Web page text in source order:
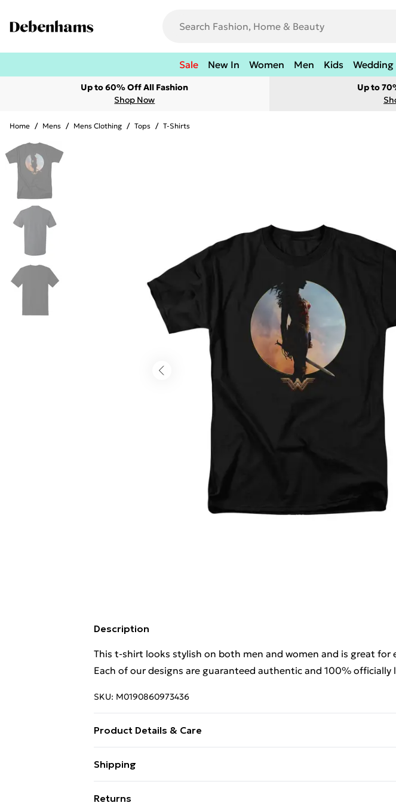
Sale New In Women Men Kids Wedding
Up to 60% Off All Fashion
Shop Now
Up to
Home / Mens / Mens Clothing / Tops / T-Shirts
Description
This t-shirt looks stylish on both men and women and is great for
Each of our designs are guaranteed authentic and 100%
SKU: M0190860973436
Product Details & Care
Each of our designs are guaranteed authentic and 100% officially
Shipping
Returns